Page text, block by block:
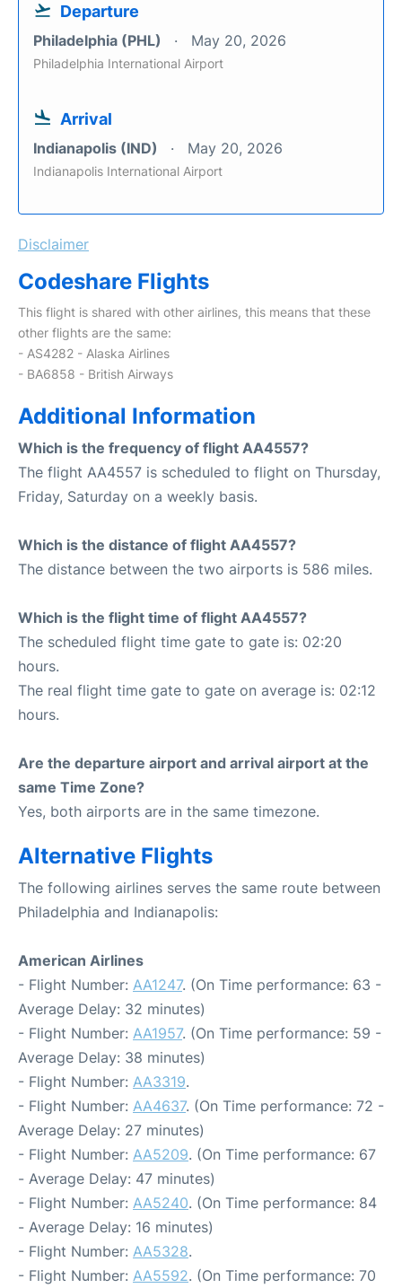
Departure
Philadelphia (PHL) May 20, 2026
Philadelphia International Airport
Arrival
Indianapolis (IND) May 20, 2026
Indianapolis International Airport
Disclaimer
Codeshare Flights
This flight is shared with other airlines, this means that these
other flights are the same:
- AS4282 - Alaska Airlines
- BA6858 - British Airways
Additional Information
Which is the frequency of flight AA4557?
The flight AA4557 is scheduled to flight on Thursday,
Friday, Saturday on a weekly basis.
Which is the distance of flight AA4557?
The distance between the two airports is 586 miles.
Which is the flight time of flight AA4557?
The scheduled flight time gate to gate is: 02:20
hours.
The real flight time gate to gate on average is: 02:12
hours.
Are the departure airport and arrival airport at the
same Time Zone?
Yes, both airports are in the same timezone.
Alternative Flights
The following airlines serves the same route between
Philadelphia and Indianapolis:
American Airlines
- Flight Number: AA1247. (On Time performance: 63 -
Average Delay: 32 minutes)
- Flight Number: AA1957. (On Time performance: 59 -
Average Delay: 38 minutes)
- Flight Number: AA3319.
- Flight Number: AA4637. (On Time performance: 72 -
Average Delay: 27 minutes)
- Flight Number: AA5209. (On Time performance: 67
- Average Delay: 47 minutes)
- Flight Number: AA5240. (On Time performance: 84
- Average Delay: 16 minutes)
- Flight Number: AA5328.
- Flight Number: AA5592. (On Time performance: 70